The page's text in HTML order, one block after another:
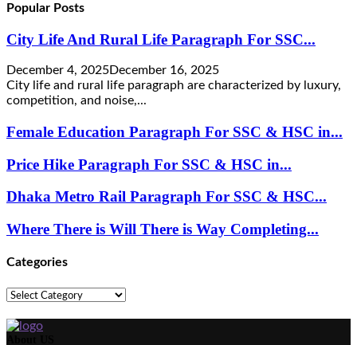
Popular Posts
City Life And Rural Life Paragraph For SSC...
December 4, 2025December 16, 2025
City life and rural life paragraph are characterized by luxury,
competition, and noise,...
Female Education Paragraph For SSC & HSC in...
Price Hike Paragraph For SSC & HSC in...
Dhaka Metro Rail Paragraph For SSC & HSC...
Where There is Will There is Way Completing...
Categories
Categories